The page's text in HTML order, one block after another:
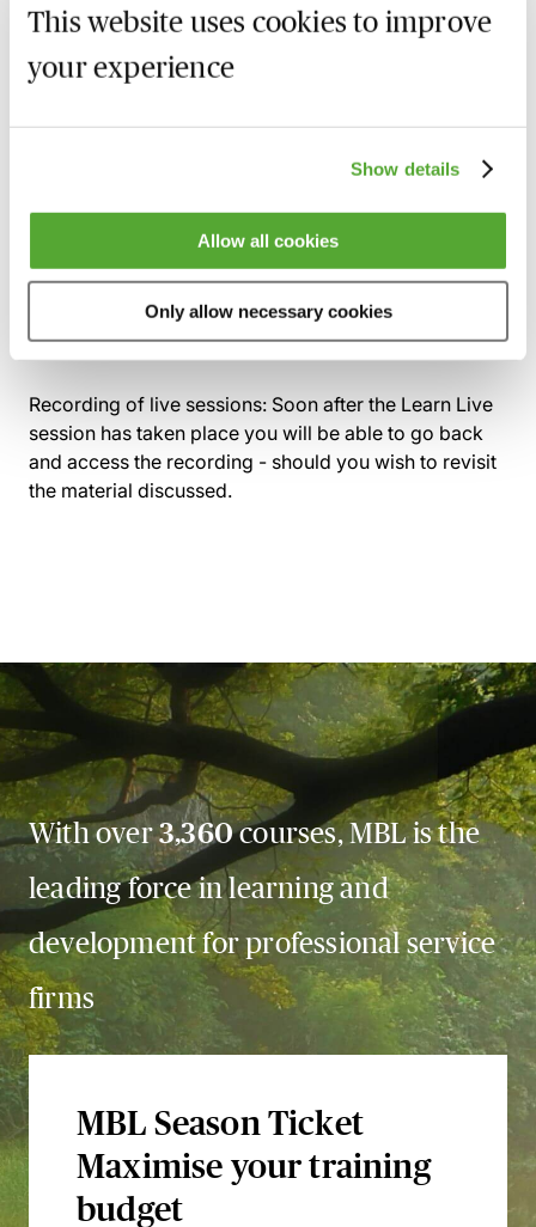
This website uses cookies to improve
your experience
Show details
Allow all cookies
Only allow necessary cookies
Practical tools and techniques for ensuring new
knowledge is created and shared
shared during active projects and matters?
Practical projects for knowledge transfer at the
misses and mistakes
What lessons can law firm leaders learn from the
NHS, which has been using this before-during-
after framework for a while?
Recording of live sessions: Soon after the Learn Live
session has taken place you will be able to go back
and access the recording - should you wish to revisit
the material discussed.
With over3,360courses, MBL is the
leading force in learning and
development for professional service
firms
MBL Season Ticket
Maximise your training
budget